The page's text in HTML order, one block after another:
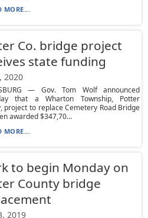
MORE...
Co. bridge project
state funding
2020
— Gov. Tom Wolf announced
that a Wharton Township, Potter
project to replace Cemetery Road Bridge
awarded $347,70...
MORE...
to begin Monday on
County bridge
2019